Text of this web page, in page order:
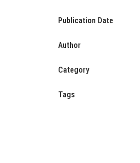
Publication Date
Author
Category
Tags